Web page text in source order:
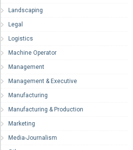
Landscaping
Legal
Logistics
Machine Operator
Management
Management & Executive
Manufacturing
Manufacturing & Production
Marketing
Media-Journalism